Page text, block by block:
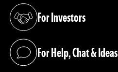
For Investors
(opens in a new tab)
For Help, Chat & Ideas
(opens in a new tab)